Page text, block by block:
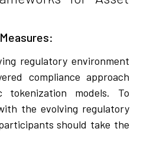
regulatory environment
compliance approach
models. To
the evolving regulatory
should take the